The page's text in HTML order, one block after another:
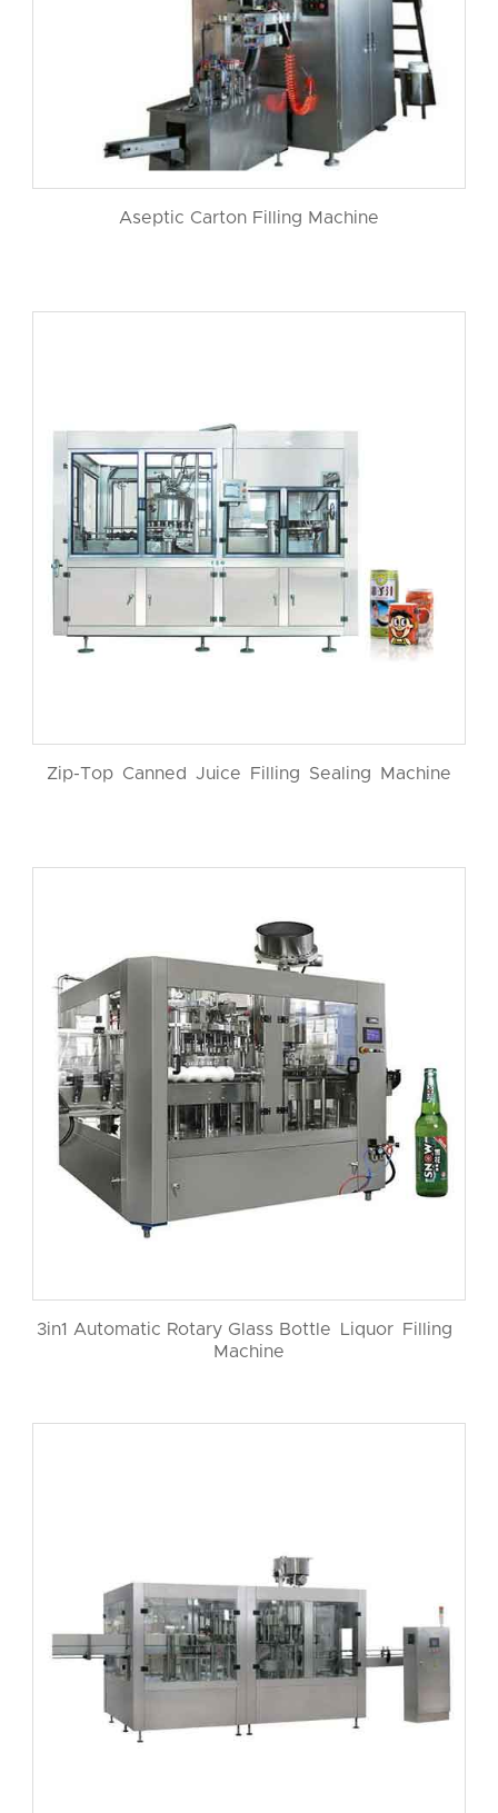
Aseptic Carton Filling Machine
Zip-Top Canned Juice Filling Sealing Machine
3in1 Automatic Rotary Glass Bottle Liquor Filling
Machine